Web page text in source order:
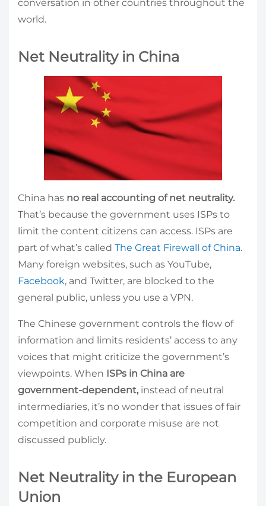
conversation in other countries throughout the
world.
Net Neutrality in China
China has no real accounting of net neutrality.
That’s because the government uses ISPs to
limit the content citizens can access. ISPs are
part of what’s called The Great Firewall of China.
Many foreign websites, such as YouTube,
Facebook, and Twitter, are blocked to the
general public, unless you use a VPN.
The Chinese government controls the flow of
information and limits residents’ access to any
voices that might criticize the government’s
viewpoints. When ISPs in China are
government-dependent, instead of neutral
intermediaries, it’s no wonder that issues of fair
competition and corporate misuse are not
discussed publicly.
Net Neutrality in the European
Union